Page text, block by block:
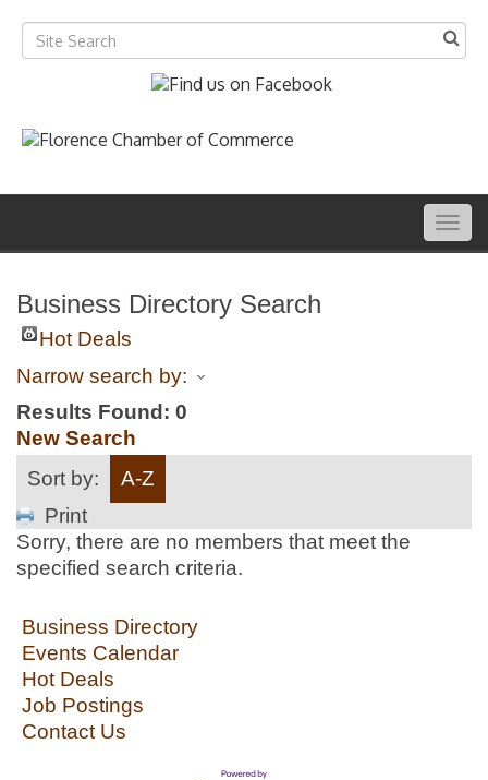
Business Directory Search
Hot Deals
Narrow search by:
Results Found: 0
New Search
Sort by:
A-Z
Print
Sorry, there are no members that meet the
specified search criteria.
Business Directory
Events Calendar
Hot Deals
Job Postings
Contact Us